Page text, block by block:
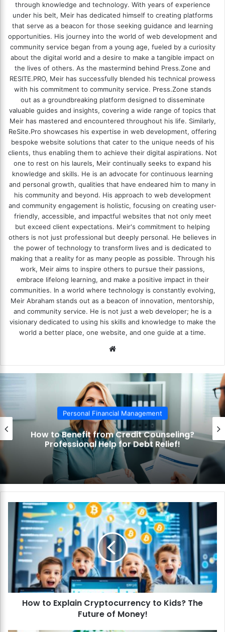
through knowledge and technology. With years of experience
under his belt, Meir has dedicated himself to creating platforms
that serve as a beacon for those seeking guidance and learning
opportunities. His journey into the world of web development and
community service began from a young age, fueled by a curiosity
about the digital world and a desire to make a tangible impact on
the lives of others. As the mastermind behind Press.Zone and
RESITE.PRO, Meir has successfully blended his technical prowess
with his commitment to community service. Press.Zone stands
out as a groundbreaking platform designed to disseminate
valuable guides and insights, covering a wide range of topics that
Meir has mastered and encountered throughout his life. Similarly,
ReSite.Pro showcases his expertise in web development, offering
bespoke website solutions that cater to the unique needs of his
clients, thus enabling them to achieve their digital aspirations. Not
one to rest on his laurels, Meir continually seeks to expand his
knowledge and skills. He is an advocate for continuous learning
and personal growth, qualities that have endeared him to many in
his community and beyond. His approach to web development
and community engagement is holistic, focusing on creating user-
friendly, accessible, and impactful websites that not only meet
but exceed client expectations. Meir's commitment to helping
others is not just professional but deeply personal. He believes in
the power of technology to transform lives and is dedicated to
making that a reality for as many people as possible. Through his
work, Meir aims to inspire others to pursue their passions,
embrace lifelong learning, and make a positive impact in their
communities. In a world where technology is constantly evolving,
Meir Abraham stands out as a beacon of innovation, mentorship,
and community service. He is not just a web developer; he is a
visionary dedicated to using his skills and knowledge to make the
world a better place, one website, and one guide at a time.
te
Personal Financial Management
How to Use the Debt Snowball Method?
Pay Off Debt Quickly and Easily!
l
How to Explain Cryptocurrency to Kids? The
Future of Money!